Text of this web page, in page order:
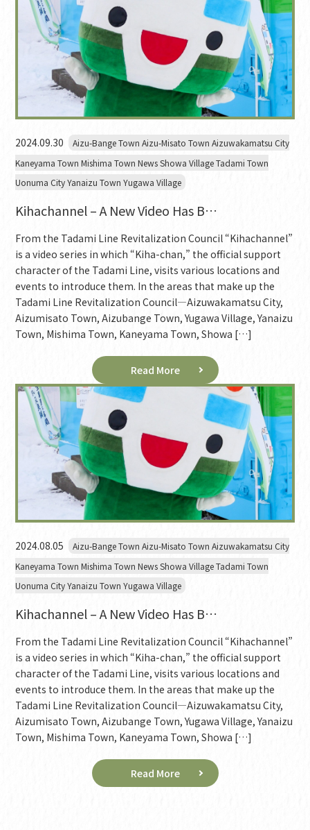
2024.09.30
Aizu-Bange Town Aizu-Misato Town Aizuwakamatsu City
Kaneyama Town Mishima Town News Showa Village Tadami Town
Uonuma City Yanaizu Town Yugawa Village
Kihachannel – A New Video Has B…
From the Tadami Line Revitalization Council “Kihachannel”
is a video series in which “Kiha-chan,” the official support
character of the Tadami Line, visits various locations and
events to introduce them. In the areas that make up the
Tadami Line Revitalization Council—Aizuwakamatsu City,
Aizumisato Town, Aizubange Town, Yugawa Village, Yanaizu
Town, Mishima Town, Kaneyama Town, Showa […]
Read More
2024.08.05
Aizu-Bange Town Aizu-Misato Town Aizuwakamatsu City
Kaneyama Town Mishima Town News Showa Village Tadami Town
Uonuma City Yanaizu Town Yugawa Village
Kihachannel – A New Video Has B…
From the Tadami Line Revitalization Council “Kihachannel”
is a video series in which “Kiha-chan,” the official support
character of the Tadami Line, visits various locations and
events to introduce them. In the areas that make up the
Tadami Line Revitalization Council—Aizuwakamatsu City,
Aizumisato Town, Aizubange Town, Yugawa Village, Yanaizu
Town, Mishima Town, Kaneyama Town, Showa […]
Read More